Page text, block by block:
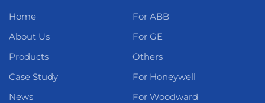
Home
About Us
Products
Case Study
News
For ABB
For GE
Others
For Honeywell
For Woodward